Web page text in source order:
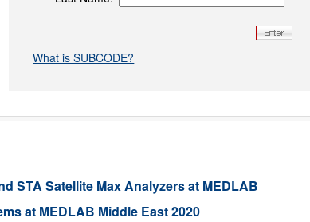
What is SUBCODE?
STA Satellite Max Analyzers at MEDLAB
at MEDLAB Middle East 2020